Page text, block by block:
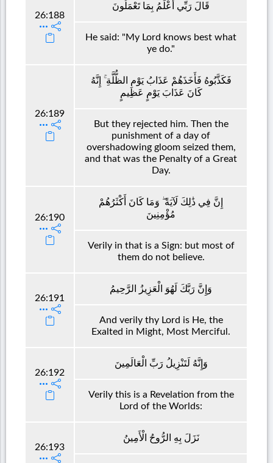
26:188
قَالَ رَبِّي أَعْلَمُ بِمَا تَعْمَلُونَ
He said: "My Lord knows best what
ye do."
26:189
فَكَذَّبُوهُ فَأَخَذَهُمْ عَذَابُ يَوْمِ الظُّلَّةِ ۚ إِنَّهُ
كَانَ عَذَابَ يَوْمٍ عَظِيمٍ
But they rejected him. Then the
punishment of a day of
overshadowing gloom seized them,
and that was the Penalty of a Great
Day.
26:190
إِنَّ فِي ذَٰلِكَ لَآيَةً ۖ وَمَا كَانَ أَكْثَرُهُمْ
مُؤْمِنِينَ
Verily in that is a Sign: but most of
them do not believe.
26:191
وَإِنَّ رَبَّكَ لَهُوَ الْعَزِيزُ الرَّحِيمُ
And verily thy Lord is He, the
Exalted in Might, Most Merciful.
26:192
وَإِنَّهُ لَتَنْزِيلُ رَبِّ الْعَالَمِينَ
Verily this is a Revelation from the
Lord of the Worlds:
26:193
نَزَلَ بِهِ الرُّوحُ الْأَمِينُ